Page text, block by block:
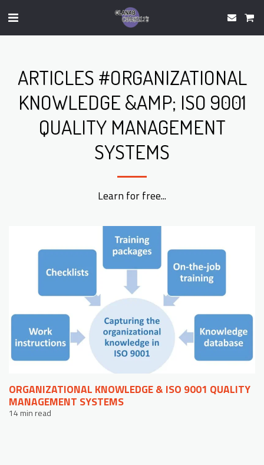
ARTICLES #ORGANIZATIONAL
KNOWLEDGE &AMP; ISO 9001
QUALITY MANAGEMENT
SYSTEMS
Learn for free...
ORGANIZATIONAL KNOWLEDGE & ISO 9001 QUALITY
MANAGEMENT SYSTEMS
14 min read